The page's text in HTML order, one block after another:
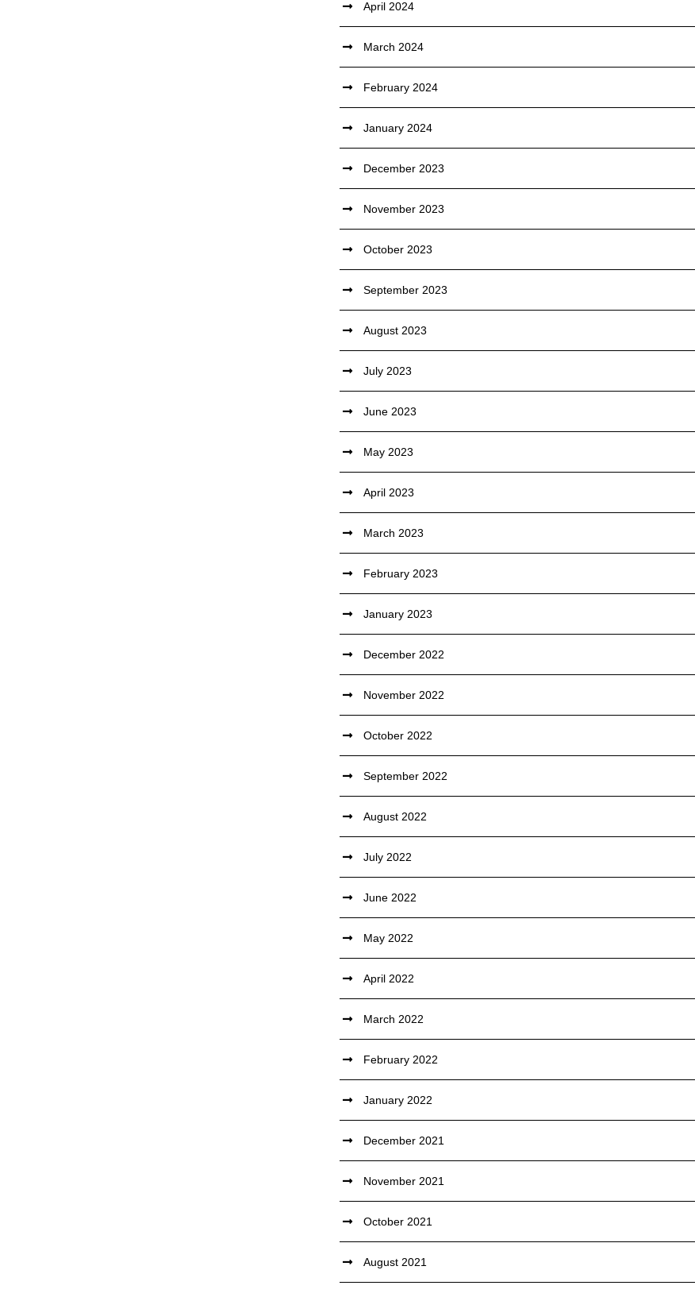
April 2024
March 2024
February 2024
January 2024
December 2023
November 2023
October 2023
September 2023
August 2023
July 2023
June 2023
May 2023
April 2023
March 2023
February 2023
January 2023
December 2022
November 2022
October 2022
September 2022
August 2022
July 2022
June 2022
May 2022
April 2022
March 2022
February 2022
January 2022
December 2021
November 2021
October 2021
August 2021